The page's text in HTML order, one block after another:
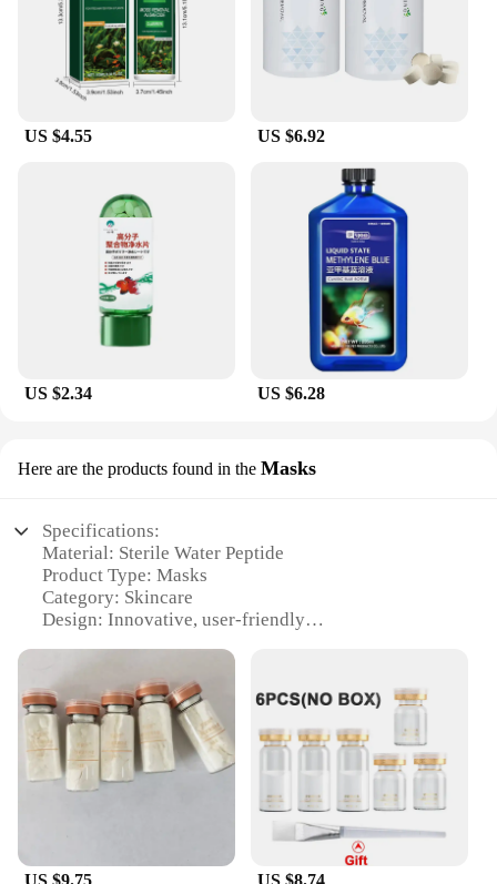
US $4.55 US $6.92
US $2.34 US $6.28
Here are the products found in the Masks
Specifications:
Material: Sterile Water Peptide
Product Type: Masks
Category: Skincare
Design: Innovative, user-friendly
Quantity: Available in sets
Performance: Enhanced with peptides for targeted
skin care
Features:
|Wholesale|
**Unveiling the Secret to Radiant Skin**
The sterile water peptide masks are the epitome of
advanced skincare technology. These masks are
US $9.75 US $8.74